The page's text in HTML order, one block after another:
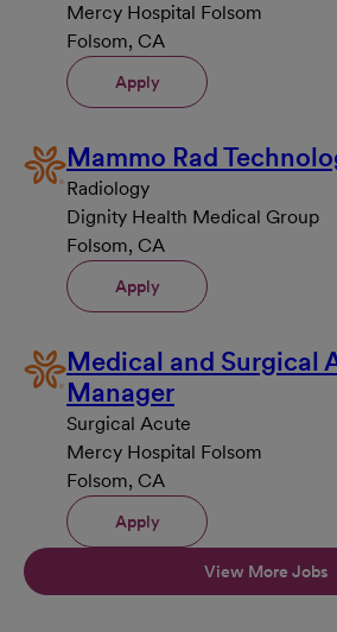
Mercy Hospital Folsom
Folsom, CA
Apply
Mammo Rad
Radiology
Dignity Health Medical Group
Folsom, CA
Apply
Medical and Surgical
Manager
Surgical Acute
Mercy Hospital Folsom
Folsom, CA
Apply
View More Jobs